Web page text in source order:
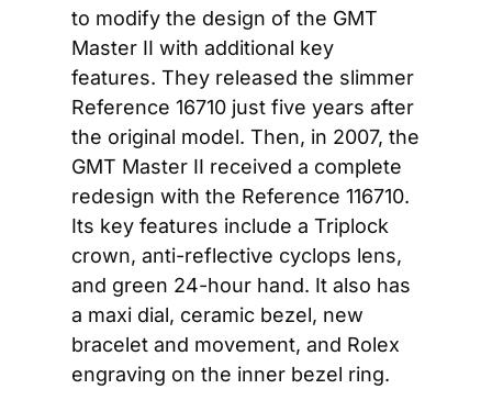
to modify the design of the GMT
Master II with additional key
features. They released the slimmer
Reference 16710 just five years after
the original model. Then, in 2007, the
GMT Master II received a complete
redesign with the Reference 116710.
Its key features include a Triplock
crown, anti-reflective cyclops lens,
and green 24-hour hand. It also has
a maxi dial, ceramic bezel, new
bracelet and movement, and Rolex
engraving on the inner bezel ring.